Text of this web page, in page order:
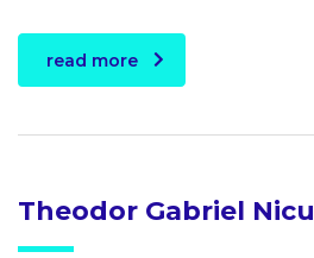
read more
Theodor Gabriel Nicu